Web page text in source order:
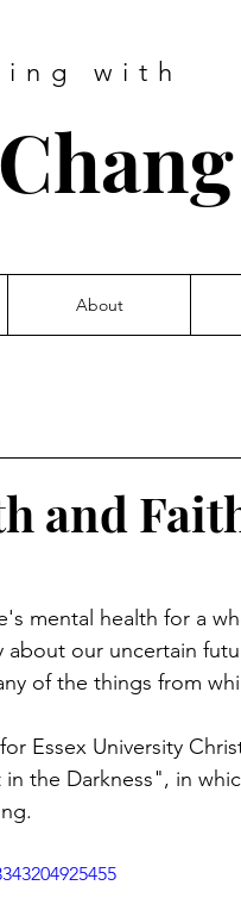
with
About
and
mental health for a
about our uncertain
of the things from
Essex University
the Darkness", in